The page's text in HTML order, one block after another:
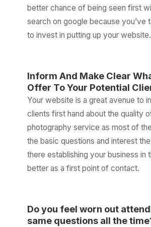
better chance of being seen first
search on google because you’ve
to invest in putting up your website.
Inform And Make Clear
Offer To Your Potential
Your website is a great avenue to
clients first hand about the quality
photography service as most of
the basic questions and interest
there establishing your business in
better as a first point of contact.
Do you feel worn out
same questions all the